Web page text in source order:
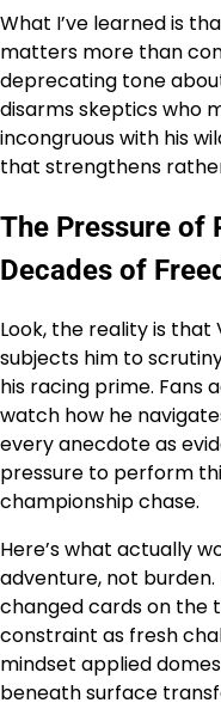
What I’ve learned is
matters more than
deprecating tone
disarms skeptics who
incongruous with his
that strengthens
The Pressure of
Decades of
Look, the reality is that
subjects him to
his racing prime. Fans
watch how he
every anecdote as
pressure to perform
championship chase.
Here’s what actually
adventure, not
changed cards on the
constraint as fresh
mindset applied
beneath surface